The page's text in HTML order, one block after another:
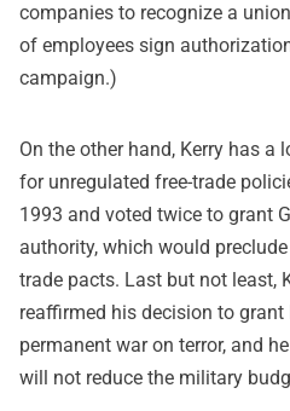
companies to recognize a
of employees sign
campaign.)
On the other hand, Kerry has a
for unregulated free-trade
1993 and voted twice to grant
authority, which would
trade pacts. Last but not least,
reaffirmed his decision to
permanent war on terror, and
will not reduce the military